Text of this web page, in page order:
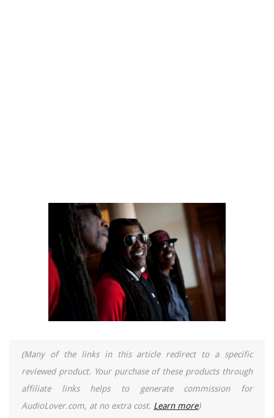
(Many of the links in this article redirect to a specific
reviewed product. Your purchase of these products through
affiliate links helps to generate commission for
AudioLover.com, at no extra cost. Learn more)